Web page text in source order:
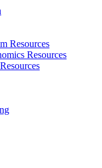
Resources
Resources